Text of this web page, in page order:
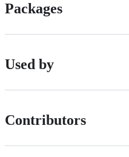
Packages
Used by
Contributors